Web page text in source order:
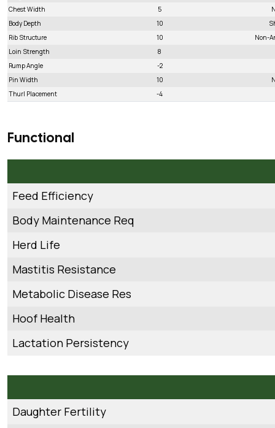
Chest Width
5
Body Depth
10
Rib Structure
10
Non-
Loin Strength
8
Rump Angle
-2
Pin Width
10
Thurl Placement
-4
Functional
Feed Efficiency
Body Maintenance Req
Herd Life
Mastitis Resistance
Metabolic Disease Res
Hoof Health
Lactation Persistency
Daughter Fertility